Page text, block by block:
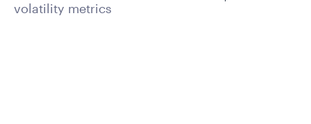
volatility metrics